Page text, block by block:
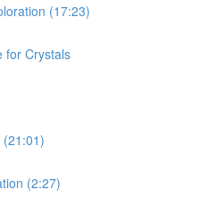
(17:23)
for Crystals
(2:27)